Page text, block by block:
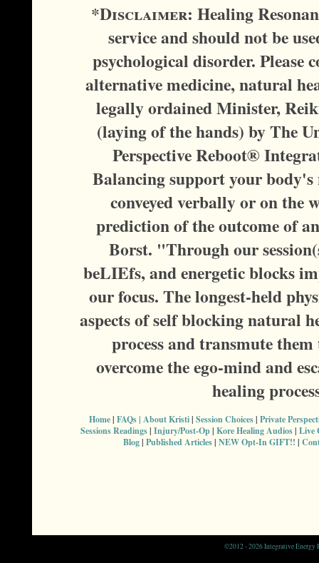
*Disclaimer: Healing
service and should not be
psychological disorder.
alternative medicine, natural
legally ordained Minister,
(laying of the hands) by The
Perspective Reboot®
Balancing support your
conveyed verbally or on the
prediction of the outcome of
Borst. "Through our
beLIEfs, and energetic blocks
our focus. The longest-held
aspects of self blocking natural
process and transmute
overcome the ego-mind and
healing
Home|FAQs | About Kristi|Session Choices|Private
Sessions Readings|Injury/Post-Op|Kore Healing Audios|Live
Blog| Published Articles| NEW Opt-In GIFT!! |
©2012 - 2026 Integrative